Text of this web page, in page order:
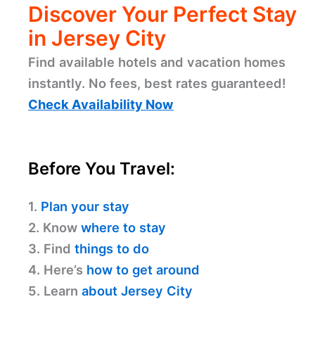
Discover Your Perfect Stay
in Jersey City
Find available hotels and vacation homes
instantly. No fees, best rates guaranteed!
Check Availability Now
Before You Travel:
1. Plan your stay
2. Know where to stay
3. Find things to do
4. Here’s how to get around
5. Learn about Jersey City